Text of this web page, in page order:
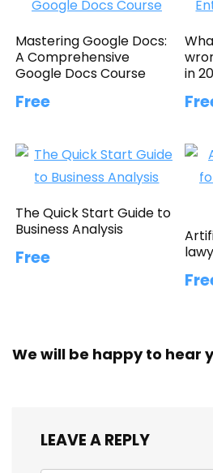
Mastering Google Docs:
A Comprehensive
Google Docs Course
Free
in
The Quick Start Guide to
Business Analysis
Free
We will be happy to hear
LEAVE A REPLY